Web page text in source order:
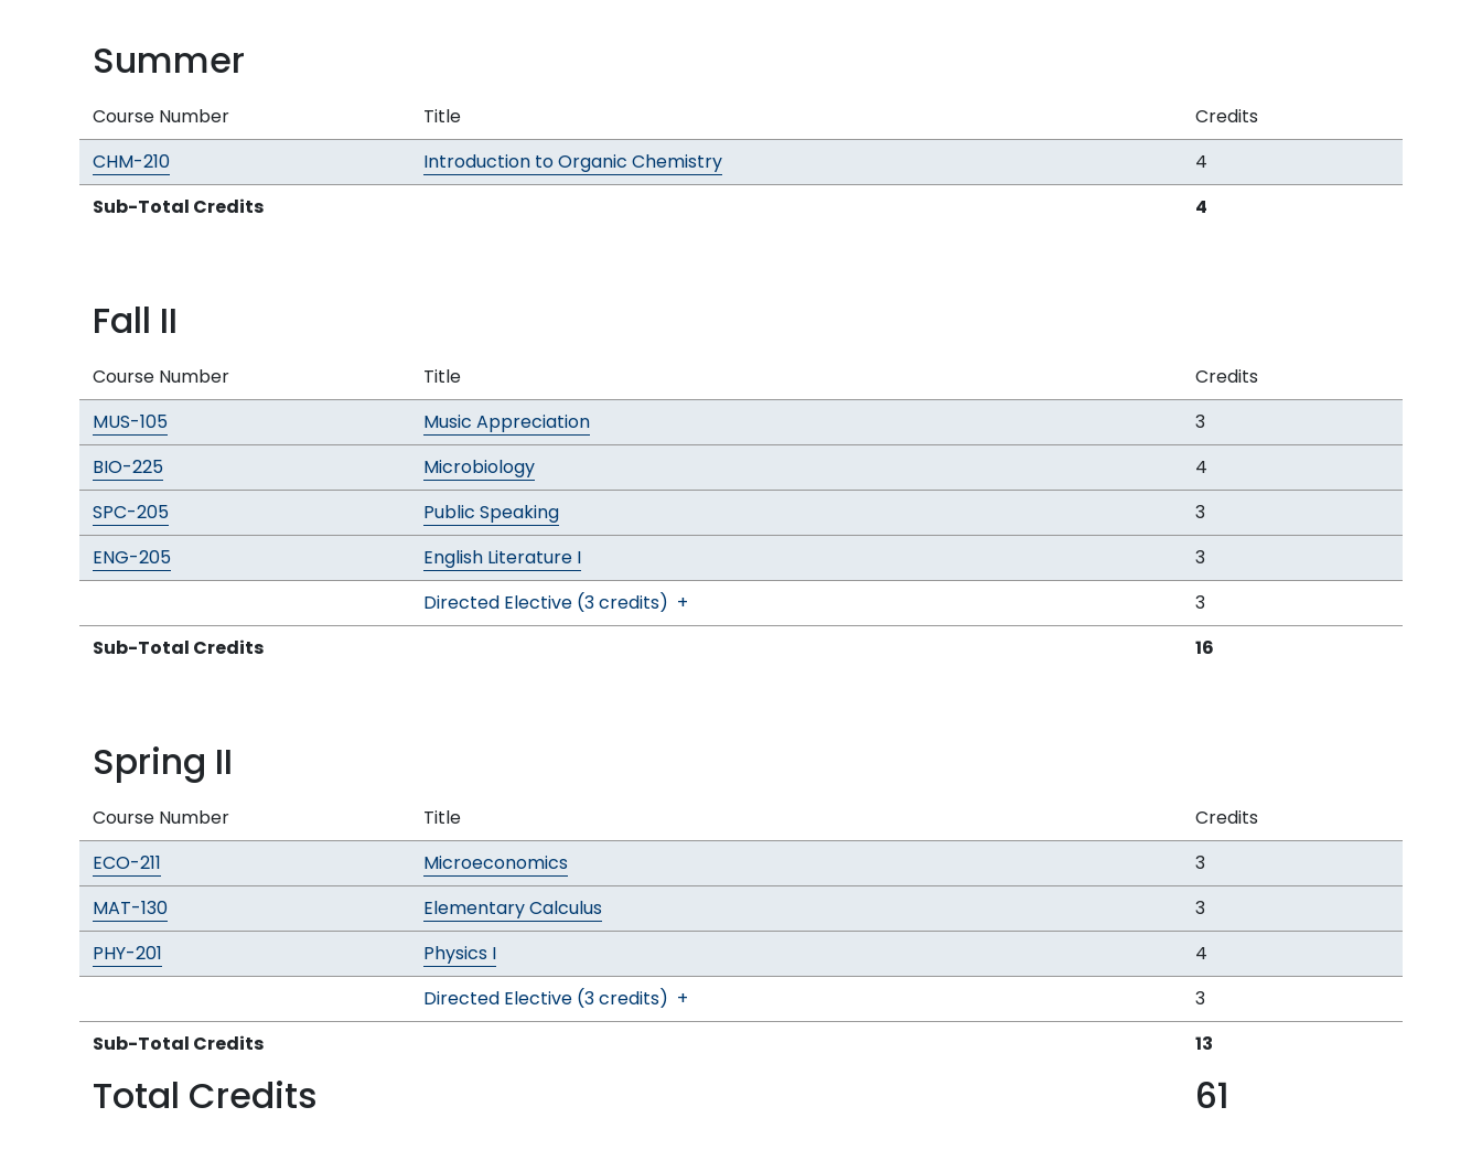
Summer
Course Number Title
Credits
CHM-210
Introduction to Organic Chemistry
4
Sub-Total Credits
4
Fall II
Course Number Title
Credits
MUS-105
Music Appreciation
3
BIO-225
Microbiology
4
SPC-205
Public Speaking
3
ENG-205
English Literature I
3
Directed Elective (3 credits) +
3
Sub-Total Credits
16
Spring II
Course Number Title
Credits
ECO-211
Microeconomics
3
MAT-130
Elementary Calculus
3
PHY-201
Physics I
4
Directed Elective (3 credits) +
3
Sub-Total Credits
13
Total Credits 61